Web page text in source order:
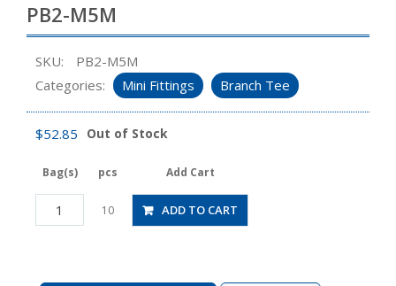
PB2-M5M
SKU:
PB2-M5M
Categories:
Mini Fittings Branch Tee
$52.85 Out of Stock
Bag(s) pcs Add Cart
PB2-
M5M
10 ADD TO CART